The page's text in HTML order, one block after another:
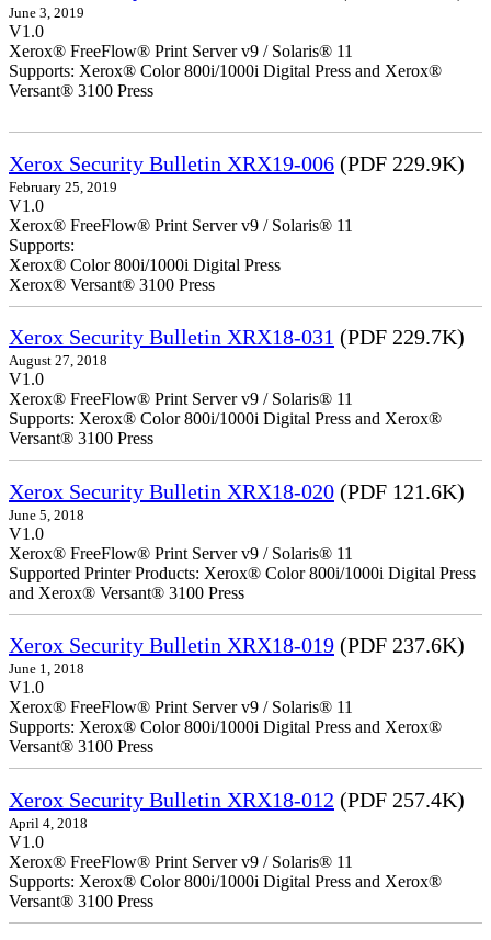
June 3, 2019
V1.0
Xerox® FreeFlow® Print Server v9 / Solaris® 11
Supports: Xerox® Color 800i/1000i Digital Press and Xerox®
Versant® 3100 Press
Xerox Security Bulletin XRX19-006 (PDF 229.9K)
February 25, 2019
V1.0
Xerox® FreeFlow® Print Server v9 / Solaris® 11
Supports:
Xerox® Color 800i/1000i Digital Press
Xerox® Versant® 3100 Press
Xerox Security Bulletin XRX18-031 (PDF 229.7K)
August 27, 2018
V1.0
Xerox® FreeFlow® Print Server v9 / Solaris® 11
Supports: Xerox® Color 800i/1000i Digital Press and Xerox®
Versant® 3100 Press
Xerox Security Bulletin XRX18-020 (PDF 121.6K)
June 5, 2018
V1.0
Xerox® FreeFlow® Print Server v9 / Solaris® 11
Supported Printer Products: Xerox® Color 800i/1000i Digital Press
and Xerox® Versant® 3100 Press
Xerox Security Bulletin XRX18-019 (PDF 237.6K)
June 1, 2018
V1.0
Xerox® FreeFlow® Print Server v9 / Solaris® 11
Supports: Xerox® Color 800i/1000i Digital Press and Xerox®
Versant® 3100 Press
Xerox Security Bulletin XRX18-012 (PDF 257.4K)
April 4, 2018
V1.0
Xerox® FreeFlow® Print Server v9 / Solaris® 11
Supports: Xerox® Color 800i/1000i Digital Press and Xerox®
Versant® 3100 Press